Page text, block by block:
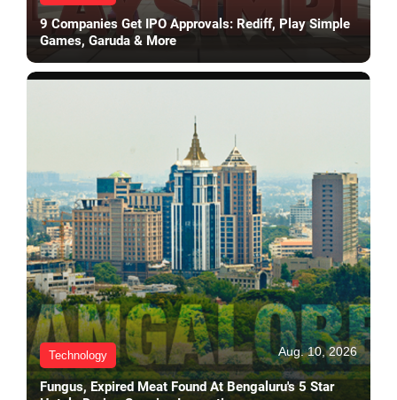
9 Companies Get IPO Approvals: Rediff, Play Simple
Games, Garuda & More
Technology Aug. 10, 2026
Fungus, Expired Meat Found At Bengaluru's 5 Star